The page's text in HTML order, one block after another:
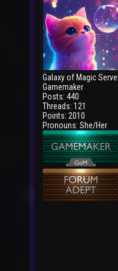
Galaxy of Magic
Gamemaker
Posts: 440
Threads: 121
Points: 2010
Pronouns: She/Her